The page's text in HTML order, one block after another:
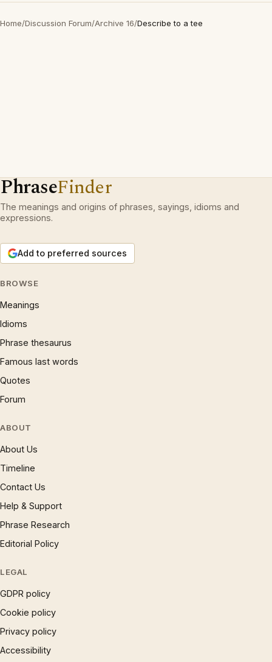
Home/Discussion Forum/Archive 16/Describe to a tee
PhraseFinder
The meanings and origins of phrases, sayings, idioms and
expressions.
Add to preferred sources
BROWSE
Meanings
Idioms
Phrase thesaurus
Famous last words
Quotes
Forum
ABOUT
About Us
Timeline
Contact Us
Help & Support
Phrase Research
Editorial Policy
LEGAL
GDPR policy
Cookie policy
Privacy policy
Accessibility